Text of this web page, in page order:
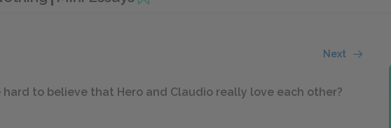
Next
to believe that Hero and Claudio really love each other?